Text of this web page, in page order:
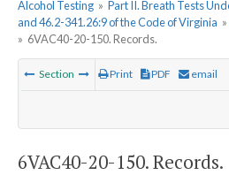
Alcohol Testing » Part II. Breath Tests
and 46.2-341.26:9 of the Code of Virginia »
» 6VAC40-20-150. Records.
Section Print PDF email
6VAC40-20-150. Records.